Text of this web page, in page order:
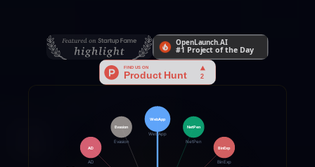
WebApp
WebApp
NetPen
NetPen
BinExp
BinExp
AD
AD
Evasion
Evasion